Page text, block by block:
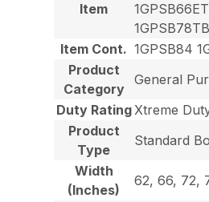
Item
Item Cont. 1GPSB84
Product
Category
General
Duty RatingXtreme
Product
Type
Standard
Width
(Inches)
62, 66, 72,